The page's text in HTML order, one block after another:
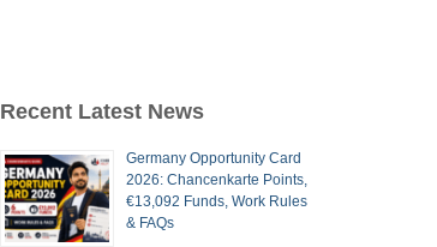
Recent Latest News
Germany Opportunity Card
2026: Chancenkarte Points,
€13,092 Funds, Work Rules
& FAQs